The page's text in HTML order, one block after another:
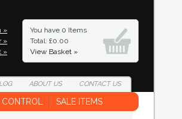
»
»
»
You have 0 Items
Total: £0.00
View Basket »
ABOUTUS CONTACTUS
SALE ITEMS